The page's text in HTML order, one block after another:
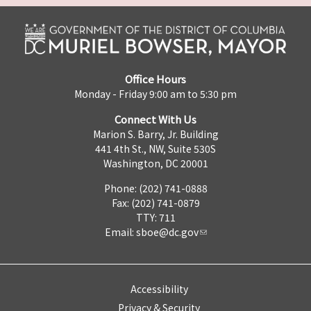
Office Hours
Monday - Friday 9:00 am to 5:30 pm
Connect With Us
Marion S. Barry, Jr. Building
441 4th St., NW, Suite 530S
Washington, DC 20001
Phone: (202) 741-0888
Fax: (202) 741-0879
TTY: 711
Email: sboe@dc.gov
Accessibility
Privacy & Security